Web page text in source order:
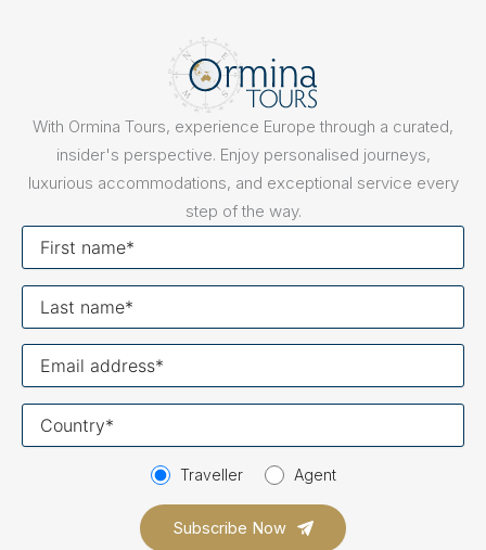
With Ormina Tours, experience Europe through a curated,
insider's perspective. Enjoy personalised journeys,
luxurious accommodations, and exceptional service every
step of the way.
Traveller Agent